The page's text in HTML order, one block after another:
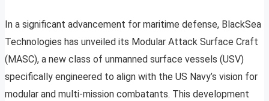
In a significant advancement for maritime defense, BlackSea
Technologies has unveiled its Modular Attack Surface Craft
(MASC), a new class of unmanned surface vessels (USV)
specifically engineered to align with the US Navy’s vision for
modular and multi-mission combatants. This development